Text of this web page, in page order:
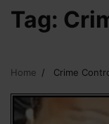
Tag:
Home Crime